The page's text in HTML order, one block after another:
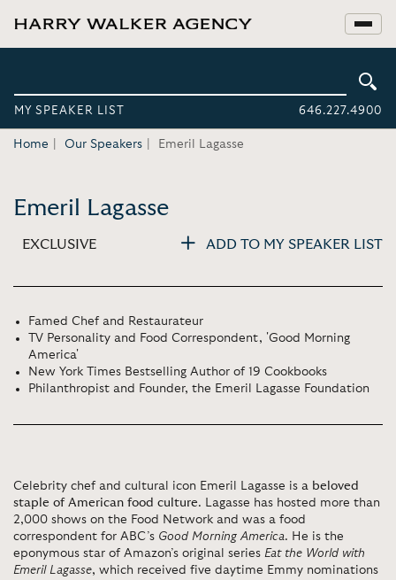
MY SPEAKER LIST 646.227.4900
Home Our Speakers Emeril Lagasse
Emeril Lagasse
EXCLUSIVE ADD TO MY SPEAKER LIST
Famed Chef and Restaurateur
TV Personality and Food Correspondent, 'Good Morning
America'
New York Times Bestselling Author of 19 Cookbooks
Philanthropist and Founder, the Emeril Lagasse Foundation
Celebrity chef and cultural icon Emeril Lagasse is a beloved
staple of American food culture. Lagasse has hosted more than
2,000 shows on the Food Network and was a food
correspondent for ABC’s Good Morning America. He is the
eponymous star of Amazon’s original series Eat the World with
Emeril Lagasse, which received five daytime Emmy nominations